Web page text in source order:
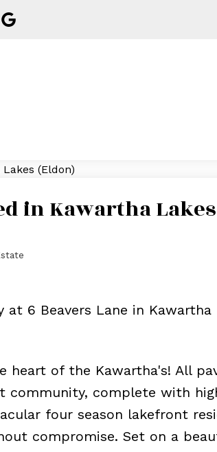
in Kawartha
6 Beavers Lane in Kawartha
of the Kawartha's! All
community, complete with
four season lakefront
compromise. Set on a